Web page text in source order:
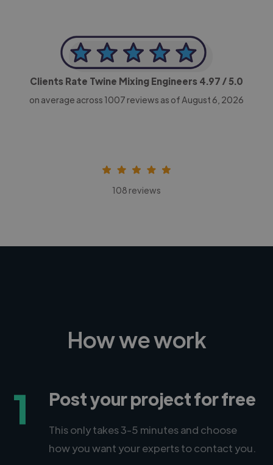
Clients Rate Twine Mixing Engineers 4.97 / 5.0
on average across 1007 reviews as of August 6, 2026
108 reviews
How we work
1 Post your project for free
This only takes 3-5 minutes and choose
how you want your experts to contact you.